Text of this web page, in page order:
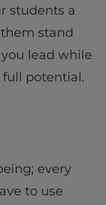
students a
stand
lead while
potential.
every
to use